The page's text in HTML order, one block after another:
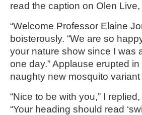
read the caption on Olen
“Welcome Professor Elaine
boisterously. “We are so
your nature show since I was
one day.” Applause erupted
naughty new mosquito variant
“Nice to be with you,” I
“Your heading should read